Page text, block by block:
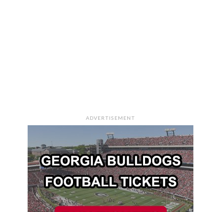
ADVERTISEMENT